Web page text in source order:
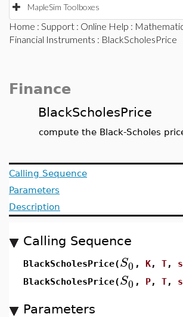
MapleSim Toolboxes
Home : Support : Online Help :
Financial Instruments : BlackScholesPrice
Finance
BlackScholesPrice
compute the Black-Scholes
Calling Sequence
Parameters
Description
Calling Sequence
BlackScholesPrice(S0 , K, T,
BlackScholesPrice(S0 , P, T,
Parameters